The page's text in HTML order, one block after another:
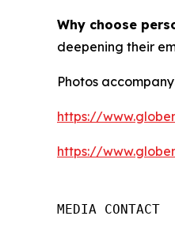
Why choose
deepening their
Photos
https://
https://
MEDIA CONTACT